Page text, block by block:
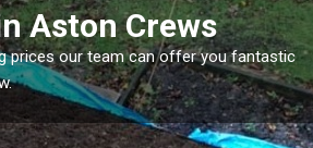
Aston Crews
prices our team can offer you fantastic